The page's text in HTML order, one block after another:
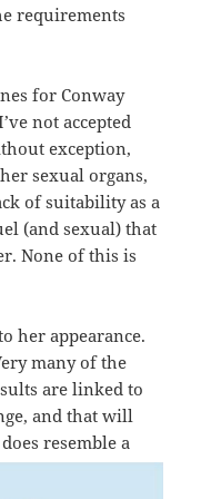
requirements
for Conway
not accepted
exception,
sexual organs,
of suitability as a
(and sexual) that
None of this is
her appearance.
many of the
are linked to
and that will
oes resemble a